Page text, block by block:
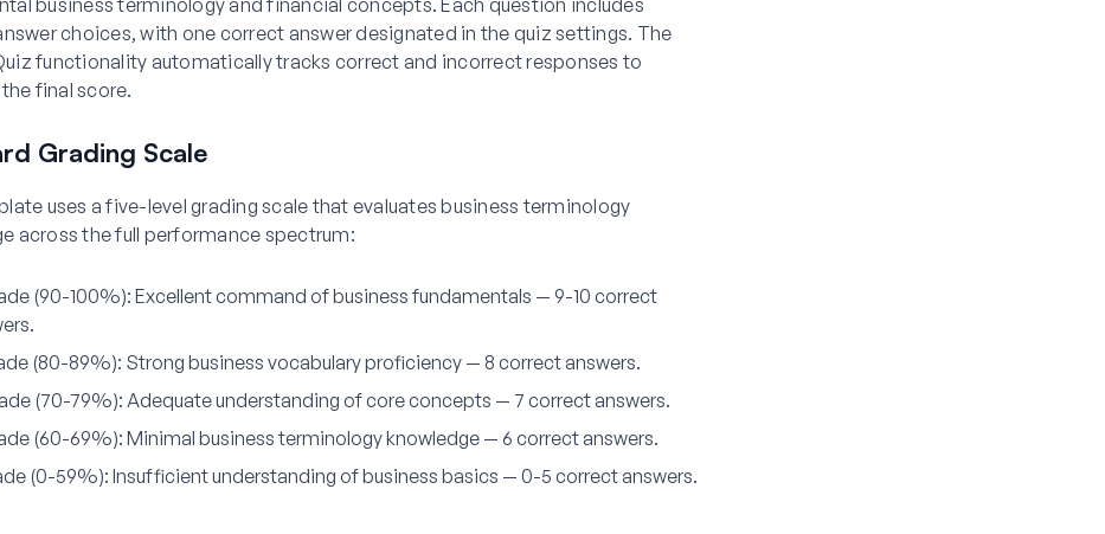
business terminology and financial concepts. Each question includes
choices, with one correct answer designated in the quiz settings. The
functionality automatically tracks correct and incorrect responses to
final score.
Grading Scale
uses a five-level grading scale that evaluates business terminology
across the full performance spectrum:
(90-100%): Excellent command of business fundamentals — 9-10 correct
(80-89%): Strong business vocabulary proficiency — 8 correct answers.
(70-79%): Adequate understanding of core concepts — 7 correct answers.
(60-69%): Minimal business terminology knowledge — 6 correct answers.
(0-59%): Insufficient understanding of business basics — 0-5 correct answers.